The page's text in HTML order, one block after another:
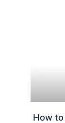
How